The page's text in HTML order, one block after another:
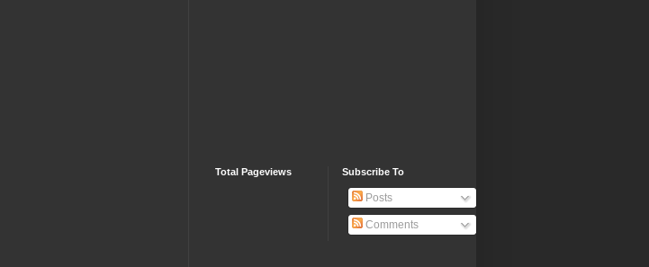
Total Pageviews Subscribe To
Posts
Comments